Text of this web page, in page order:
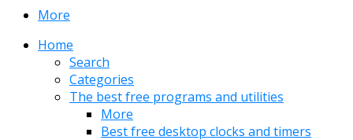
More
Home
Search
Categories
The best free programs and utilities
More
Best free desktop clocks and timers